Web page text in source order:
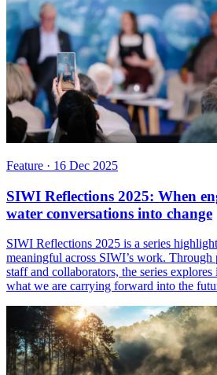
Feature · 16 Dec 2025
SIWI Reflections 2025: When
water conversations into change
SIWI Reflections 2025 is a series
meaningful across SIWI’s work. Through
staff and collaborators, the series
what we are carrying forward into the